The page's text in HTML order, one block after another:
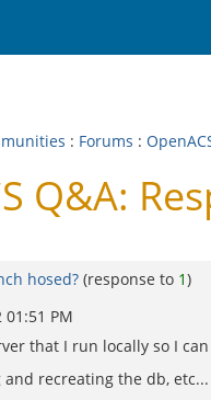
: Forums :
Q&A:
hosed? (response to 1)
PM
that I run locally so I
recreating the db, etc...